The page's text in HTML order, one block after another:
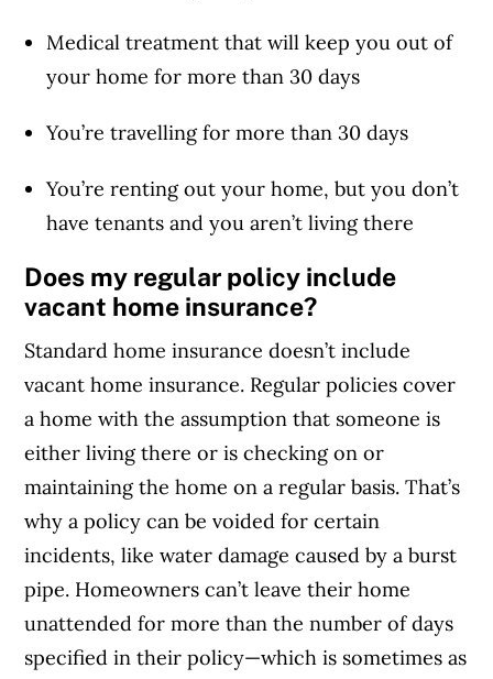
Medical treatment that will keep you out of
your home for more than 30 days
You’re travelling for more than 30 days
You’re renting out your home, but you don’t
have tenants and you aren’t living there
Does my regular policy include
vacant home insurance?
Standard home insurance doesn’t include
vacant home insurance. Regular policies cover
a home with the assumption that someone is
either living there or is checking on or
maintaining the home on a regular basis. That’s
why a policy can be voided for certain
incidents, like water damage caused by a burst
pipe. Homeowners can’t leave their home
unattended for more than the number of days
specified in their policy—which is sometimes as